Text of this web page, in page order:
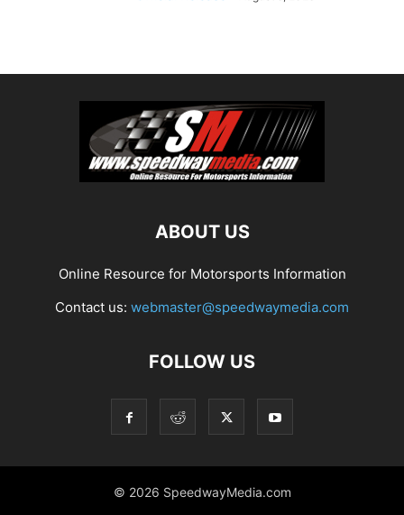
ABOUT US
Online Resource for Motorsports Information
Contact us: webmaster@speedwaymedia.com
FOLLOW US
© 2026 SpeedwayMedia.com